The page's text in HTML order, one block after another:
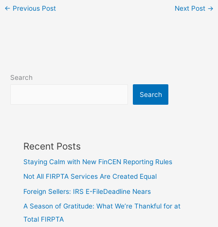
← Previous Post Next Post →
Search
Search
Recent Posts
Staying Calm with New FinCEN Reporting Rules
Not All FIRPTA Services Are Created Equal
Foreign Sellers: IRS E-FileDeadline Nears
A Season of Gratitude: What We’re Thankful for at
Total FIRPTA